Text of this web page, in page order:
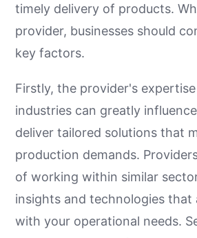
timely delivery of products.
provider, businesses should
key factors.
Firstly, the provider's
industries can greatly
deliver tailored solutions that
production demands.
of working within similar
insights and technologies that
with your operational needs.